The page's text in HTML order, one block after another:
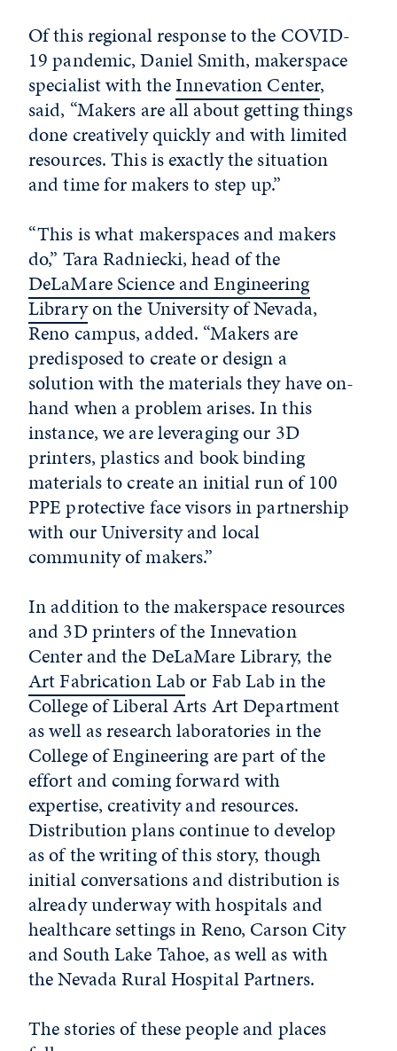
Of this regional response to the COVID-
19 pandemic, Daniel Smith, makerspace
specialist with theInnevation Center,
said, “Makers are all about getting things
done creatively quickly and with limited
resources. This is exactly the situation
and time for makers to step up.”
“This is what makerspaces and makers
do,” Tara Radniecki, head of the
DeLaMare Science and Engineering
Libraryon the University of Nevada,
Reno campus, added. “Makers are
predisposed to create or design a
solution with the materials they have on-
hand when a problem arises. In this
instance, we are leveraging our 3D
printers, plastics and book binding
materials to create an initial run of 100
PPE protective face visors in partnership
with our University and local
community of makers.”
In addition to the makerspace resources
and 3D printers of the Innevation
Center and the DeLaMare Library, the
Art Fabrication Labor Fab Lab in the
College of Liberal Arts Art Department
as well as research laboratories in the
College of Engineering are part of the
effort and coming forward with
expertise, creativity and resources.
Distribution plans continue to develop
as of the writing of this story, though
initial conversations and distribution is
already underway with hospitals and
healthcare settings in Reno, Carson City
and South Lake Tahoe, as well as with
the Nevada Rural Hospital Partners.
The stories of these people and places